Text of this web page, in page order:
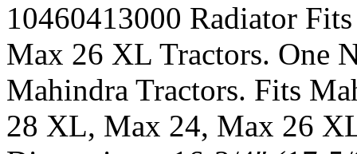
10460413000 Radiator
Max 26 XL Tractors. One
Mahindra Tractors. Fits
28 XL, Max 24, Max 26